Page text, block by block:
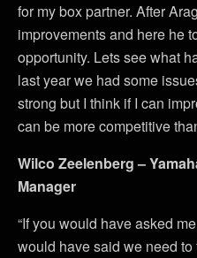
for my box partner. After
improvements and here he
opportunity. Lets see what
last year we had some
strong but I think if I can
can be more competitive
Wilco Zeelenberg –
Manager
“If you would have asked
would have said we need